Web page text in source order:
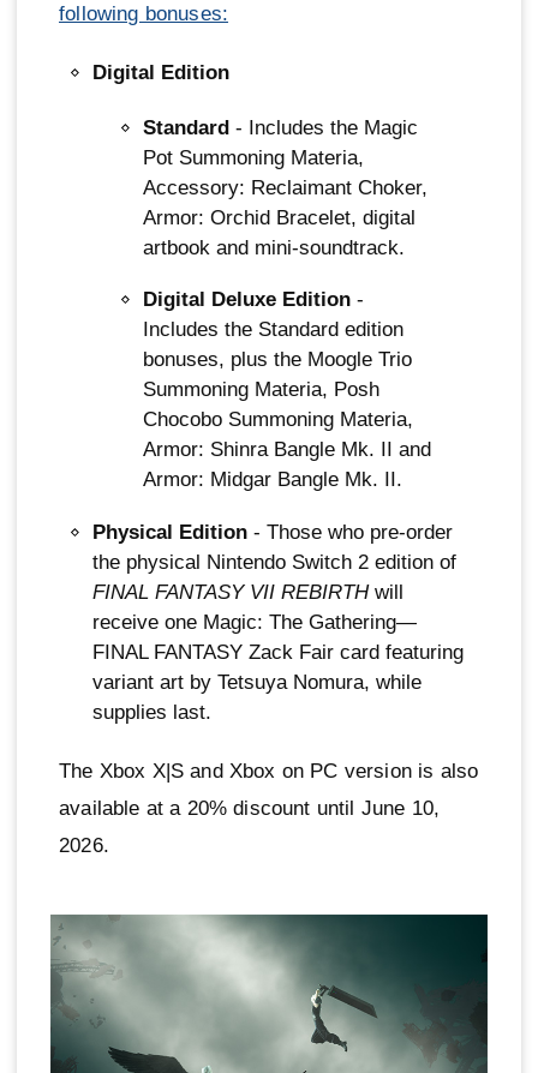
following bonuses:
Digital Edition
Standard- Includes the Magic
Pot Summoning Materia,
Accessory: Reclaimant Choker,
Armor: Orchid Bracelet, digital
artbook and mini-soundtrack.
Digital Deluxe Edition-
Includes the Standard edition
bonuses, plus the Moogle Trio
Summoning Materia, Posh
Chocobo Summoning Materia,
Armor: Shinra Bangle Mk. II and
Armor: Midgar Bangle Mk. II.
Physical Edition- Those who pre-order
the physical Nintendo Switch 2 edition of
FINAL FANTASY VII REBIRTHwill
receive one Magic: The Gathering—
FINAL FANTASY Zack Fair card featuring
variant art by Tetsuya Nomura, while
supplies last.
The Xbox X|S and Xbox on PC version is also
available at a 20% discount until June 10,
2026.